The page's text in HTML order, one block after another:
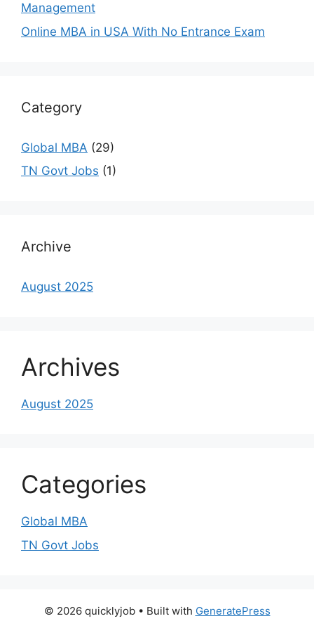
Management
Online MBA in USA With No Entrance Exam
Category
Global MBA (29)
TN Govt Jobs (1)
Archive
August 2025
Archives
August 2025
Categories
Global MBA
TN Govt Jobs
© 2026 quicklyjob• Built with GeneratePress